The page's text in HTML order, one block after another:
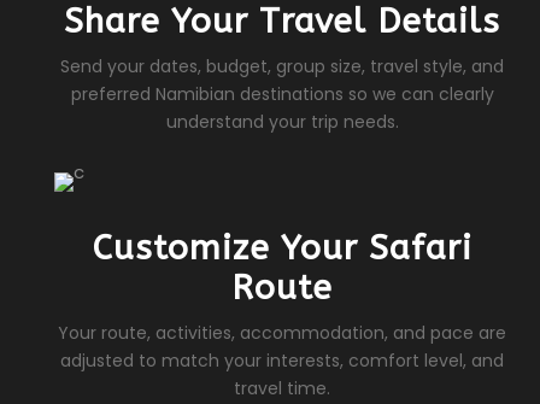
Share Your Travel Details
Send your dates, budget, group size, travel style, and
preferred Namibian destinations so we can clearly
understand your trip needs.
Customize Your Safari
Route
Your route, activities, accommodation, and pace are
adjusted to match your interests, comfort level, and
travel time.